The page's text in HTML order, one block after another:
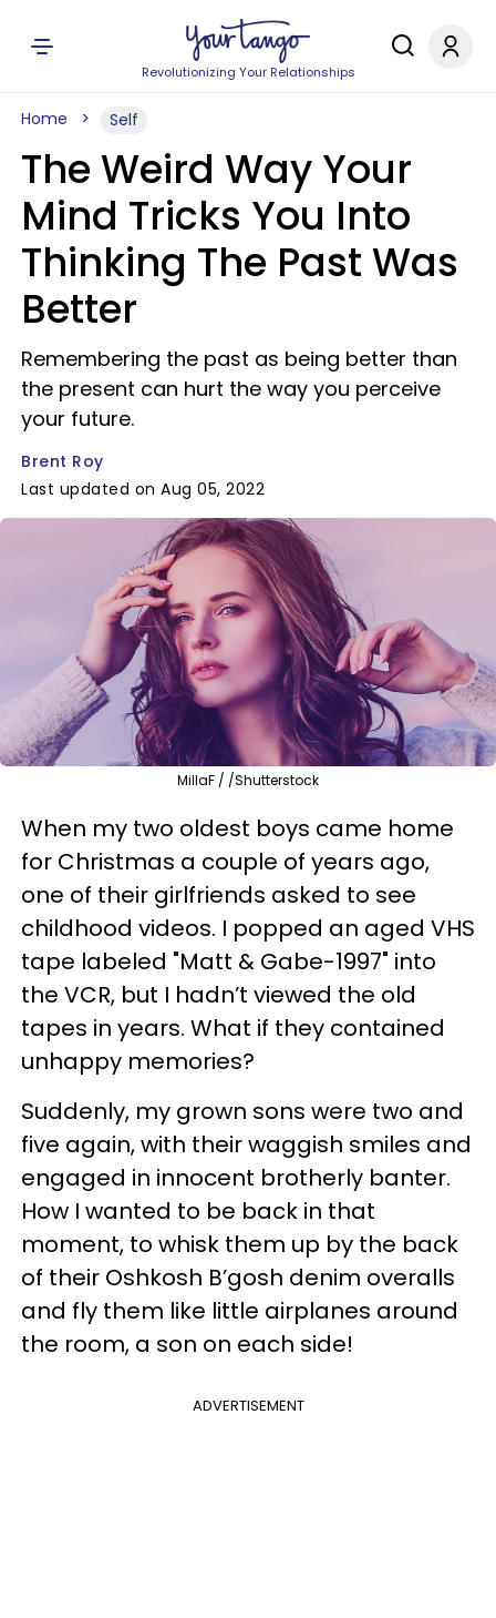
Revolutionizing Your Relationships
Home Self
The Weird Way Your
Mind Tricks You Into
Thinking The Past Was
Better
Remembering the past as being better than
the present can hurt the way you perceive
your future.
Brent Roy
Last updated on Aug 05, 2022
MillaF / /Shutterstock
When my two oldest boys came home
for Christmas a couple of years ago,
one of their girlfriends asked to see
childhood videos. I popped an aged VHS
tape labeled "Matt & Gabe-1997" into
the VCR, but I hadn’t viewed the old
tapes in years. What if they contained
unhappy memories?
Suddenly, my grown sons were two and
five again, with their waggish smiles and
engaged in innocent brotherly banter.
How I wanted to be back in that
moment, to whisk them up by the back
of their Oshkosh B’gosh denim overalls
and fly them like little airplanes around
the room, a son on each side!
ADVERTISEMENT